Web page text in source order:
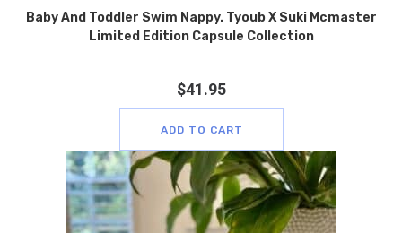
Baby And Toddler Swim Nappy. Tyoub X Suki Mcmaster
Limited Edition Capsule Collection
$41.95
ADD TO CART